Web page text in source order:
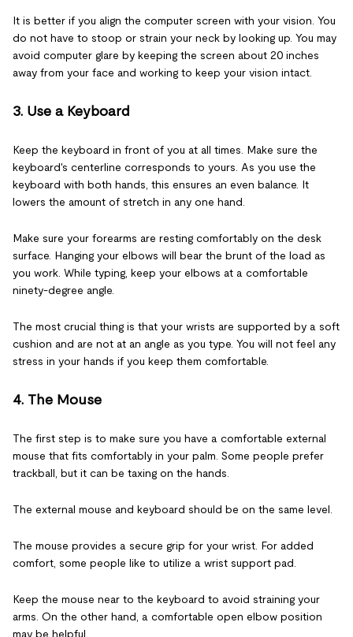
It is better if you align the computer screen with your vision. You
do not have to stoop or strain your neck by looking up. You may
avoid computer glare by keeping the screen about 20 inches
away from your face and working to keep your vision intact.
3. Use a Keyboard
Keep the keyboard in front of you at all times. Make sure the
keyboard's centerline corresponds to yours. As you use the
keyboard with both hands, this ensures an even balance. It
lowers the amount of stretch in any one hand.
Make sure your forearms are resting comfortably on the desk
surface. Hanging your elbows will bear the brunt of the load as
you work. While typing, keep your elbows at a comfortable
ninety-degree angle.
The most crucial thing is that your wrists are supported by a soft
cushion and are not at an angle as you type. You will not feel any
stress in your hands if you keep them comfortable.
4. The Mouse
The first step is to make sure you have a comfortable external
mouse that fits comfortably in your palm. Some people prefer
trackball, but it can be taxing on the hands.
The external mouse and keyboard should be on the same level.
The mouse provides a secure grip for your wrist. For added
comfort, some people like to utilize a wrist support pad.
Keep the mouse near to the keyboard to avoid straining your
arms. On the other hand, a comfortable open elbow position
may be helpful.